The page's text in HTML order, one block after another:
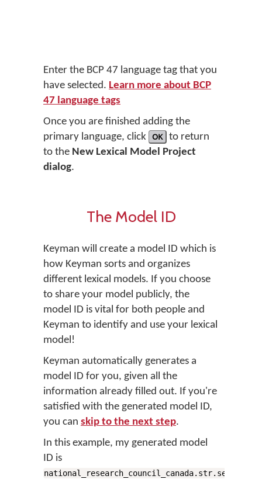
Enter the BCP 47 language tag that you
have selected. Learn more about BCP
47 language tags
Once you are finished adding the
primary language, click
OK
to return
to the New Lexical Model Project
dialog.
The Model ID
Keyman will create a model ID which is
how Keyman sorts and organizes
different lexical models. If you choose
to share your model publicly, the
model ID is vital for both people and
Keyman to identify and use your lexical
model!
Keyman automatically generates a
model ID for you, given all the
information already filled out. If you're
satisfied with the generated model ID,
you can skip to the next step.
In this example, my generated model
ID is
national_research_council_canada.str.sencoten